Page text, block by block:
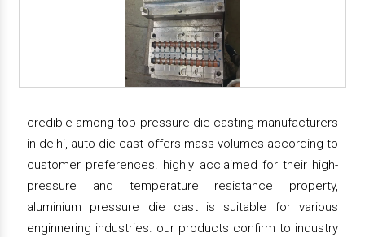
credible among top pressure die casting manufacturers
in delhi, auto die cast offers mass volumes according to
customer preferences. highly acclaimed for their high-
pressure and temperature resistance property,
aluminium pressure die cast is suitable for various
enginnering industries. our products confirm to industry